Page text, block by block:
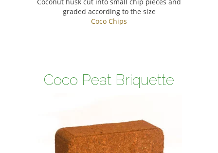
graded according to the size
Coco Chips
Coco Peat Briquette